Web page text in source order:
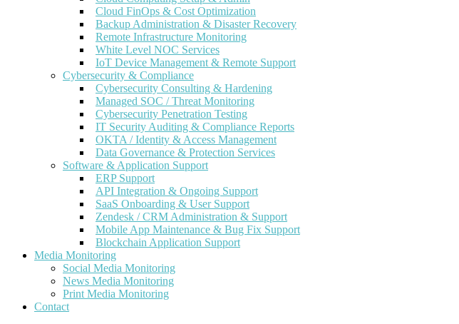
Cloud FinOps & Cost Optimization
Backup Administration & Disaster Recovery
Remote Infrastructure Monitoring
White Level NOC Services
IoT Device Management & Remote Support
Cybersecurity & Compliance
Cybersecurity Consulting & Hardening
Managed SOC / Threat Monitoring
Cybersecurity Penetration Testing
IT Security Auditing & Compliance Reports
OKTA / Identity & Access Management
Data Governance & Protection Services
Software & Application Support
ERP Support
API Integration & Ongoing Support
SaaS Onboarding & User Support
Zendesk / CRM Administration & Support
Mobile App Maintenance & Bug Fix Support
Blockchain Application Support
Media Monitoring
Social Media Monitoring
News Media Monitoring
Print Media Monitoring
Contact